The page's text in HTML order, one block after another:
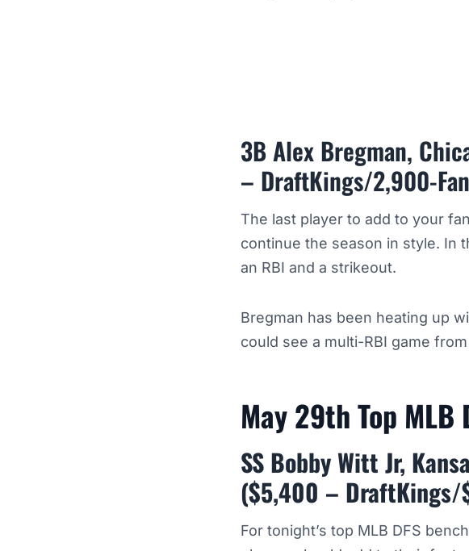
3B Alex Bregman,
– DraftKings/2,900-
The last player to add to your
continue the season in style. In
an RBI and a strikeout.
Bregman has been heating up
could see a multi-RBI game
May 29th Top
SS Bobby Witt Jr,
($5,400 – DraftKings/
For tonight’s top MLB DFS